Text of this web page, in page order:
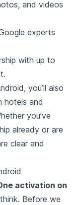
and videos
experts
with up to
you’ll also
hotels and
you’ve
already or are
clear and
activation on
Before we